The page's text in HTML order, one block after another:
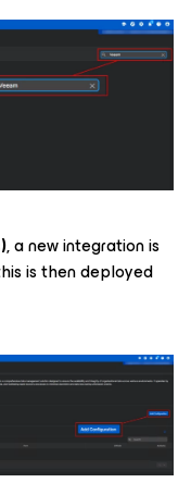
, a new integration is
is then deployed